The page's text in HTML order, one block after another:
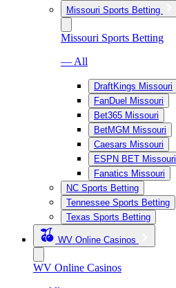
Missouri Sports Betting
Missouri Sports Betting
— All
DraftKings Missouri
FanDuel Missouri
Bet365 Missouri
BetMGM Missouri
Caesars Missouri
ESPN BET Missouri
Fanatics Missouri
NC Sports Betting
Tennessee Sports Betting
Texas Sports Betting
WV Online Casinos
WV Online Casinos